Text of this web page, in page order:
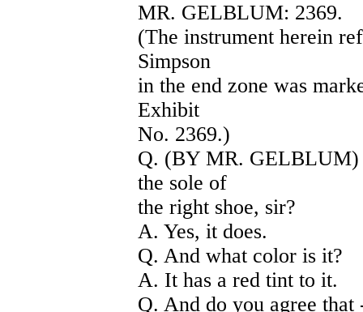
MR. GELBLUM: 2369.
(The instrument herein
Simpson
in the end zone was
Exhibit
No. 2369.)
Q. (BY MR. GELBLUM)
the sole of
the right shoe, sir?
A. Yes, it does.
Q. And what color is it?
A. It has a red tint to it.
Q. And do you agree